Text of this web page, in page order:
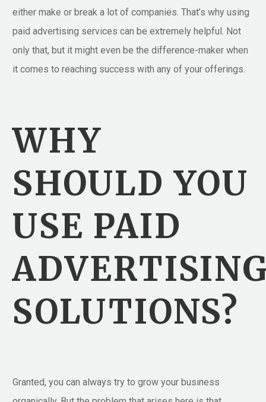
either make or break a lot of companies. That’s why using
paid advertising services can be extremely helpful. Not
only that, but it might even be the difference-maker when
it comes to reaching success with any of your offerings.
WHY
SHOULD YOU
USE PAID
SOLUTIONS?
Granted, you can always try to grow your business